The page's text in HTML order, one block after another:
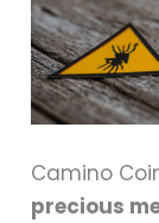
Camino
precious